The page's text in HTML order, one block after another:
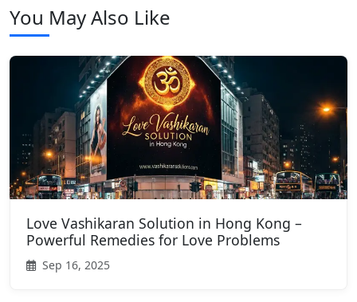
You May Also Like
Love Vashikaran Solution in Hong Kong –
Powerful Remedies for Love Problems
Sep 16, 2025